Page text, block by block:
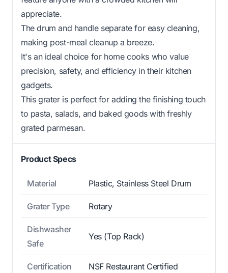
appreciate.
The drum and handle separate for easy cleaning,
making post-meal cleanup a breeze.
It's an ideal choice for home cooks who value
precision, safety, and efficiency in their kitchen
gadgets.
This grater is perfect for adding the finishing touch
to pasta, salads, and baked goods with freshly
grated parmesan.
Product Specs
Material Plastic, Stainless Steel Drum
Grater Type Rotary
Dishwasher
Safe
Yes (Top Rack)
Certification NSF Restaurant Certified